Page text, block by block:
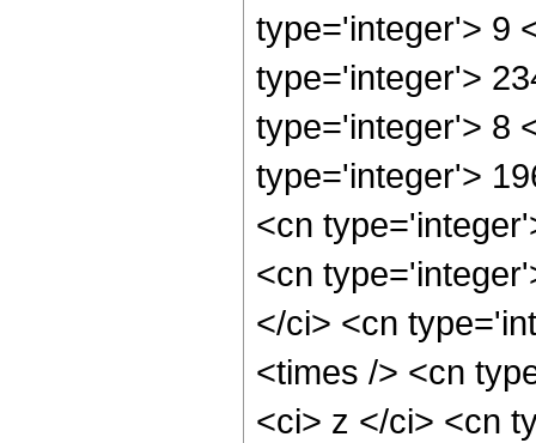
type='integer'> 9
type='integer'>
type='integer'> 8
type='integer'>
<cn
<cn
</ci> <cn
<times /> <cn
<ci> z </ci> <cn